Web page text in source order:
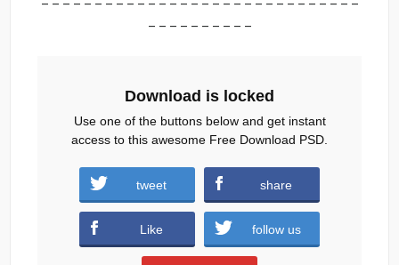
– – – – – – – – – – – – – – – – – – – – – – – – – – – – – –
– – – – – – – – – –
Club-Flyer-Free-PSD.zip (1756 downloads )
Download is locked
Use one of the buttons below and get instant
access to this awesome Free Download PSD.
tweet share
Like follow us